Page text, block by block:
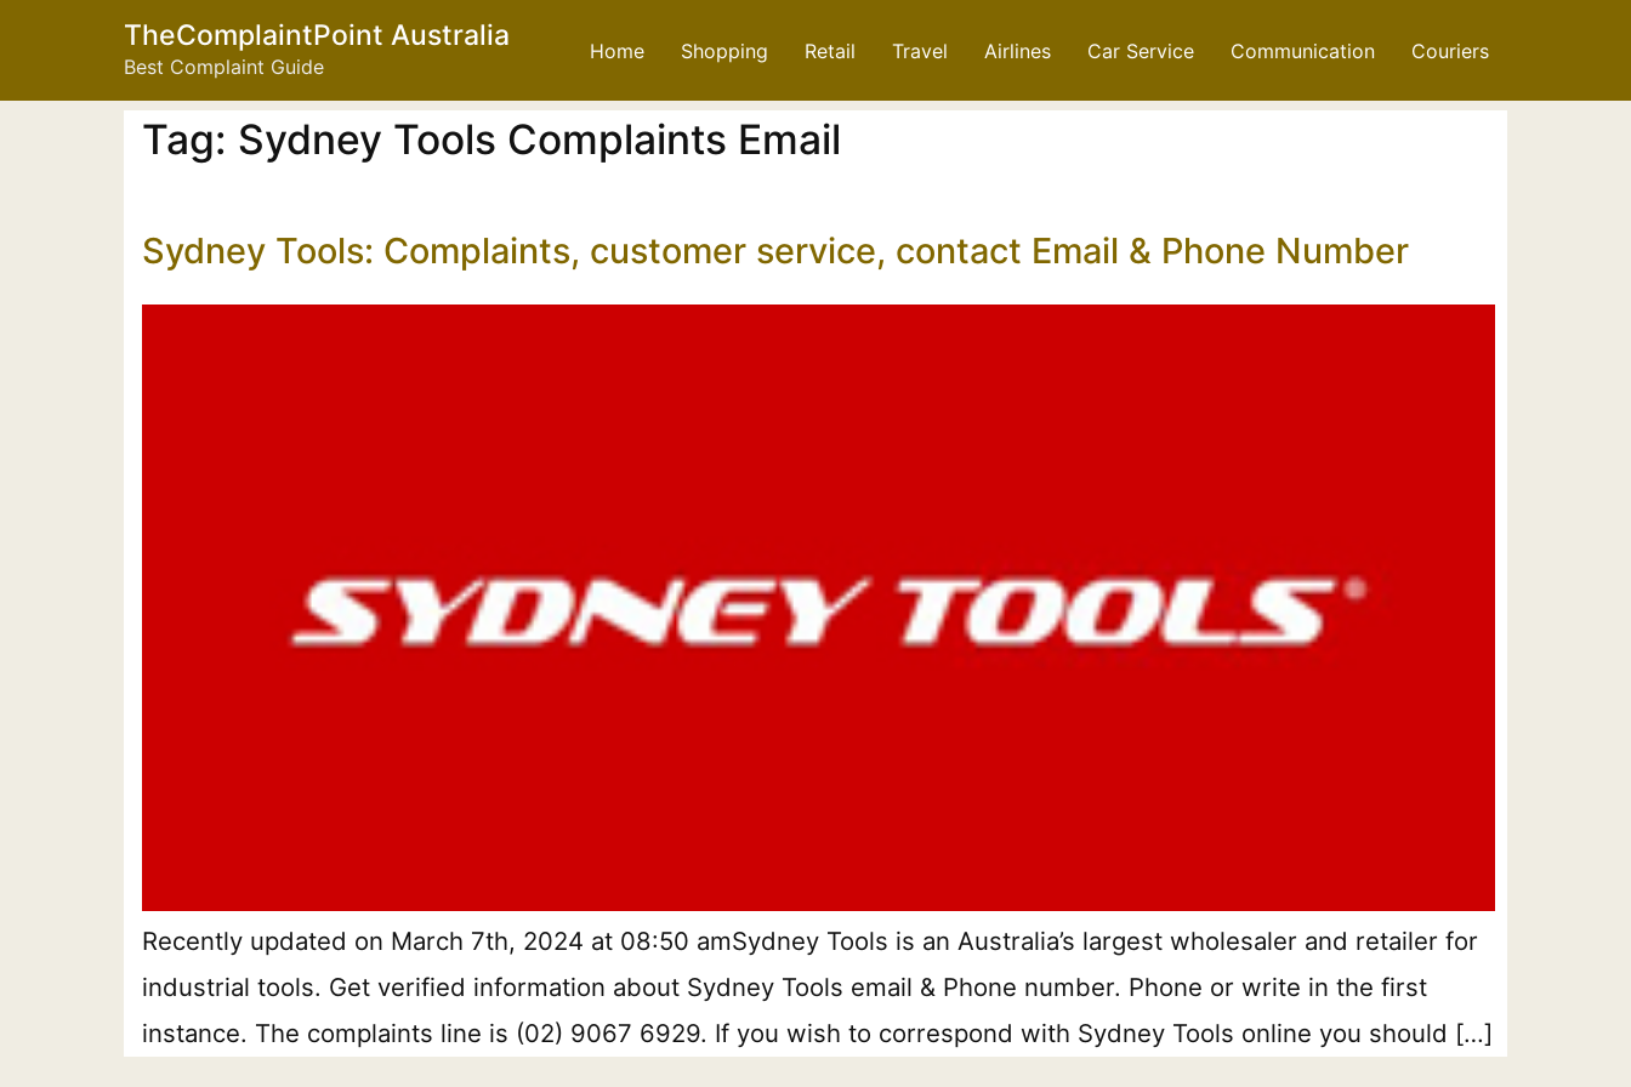
TheComplaintPoint Australia
Best Complaint Guide
Home Shopping Retail Travel Airlines Car Service Communication Couriers
Tag: Sydney Tools Complaints Email
Sydney Tools: Complaints, customer service, contact Email & Phone Number
Recently updated on March 7th, 2024 at 08:50 amSydney Tools is an Australia’s largest wholesaler and retailer for
industrial tools. Get verified information about Sydney Tools email & Phone number. Phone or write in the first
instance. The complaints line is (02) 9067 6929. If you wish to correspond with Sydney Tools online you should […]